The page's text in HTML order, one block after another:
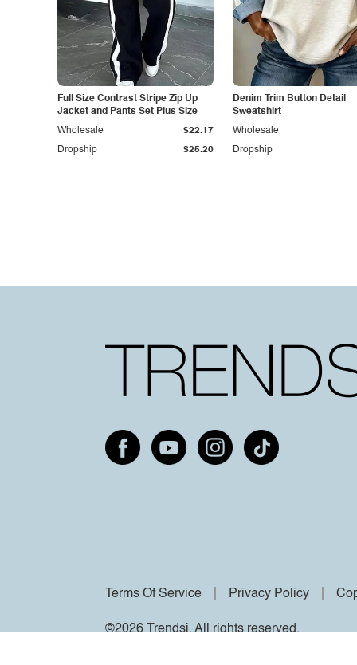
Full Size Contrast Stripe Zip Up
Jacket and Pants Set Plus Size
Dropship $25.20
Wholesale $22.17
Denim Trim Button Detail
Sweatshirt
Dropship
Wholesale
Terms Of Service Privacy Policy
©2026 Trendsi. All rights reserved.